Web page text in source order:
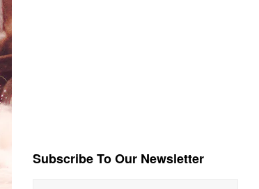
Subscribe To Our Newsletter